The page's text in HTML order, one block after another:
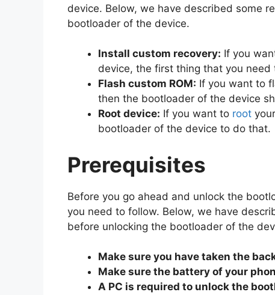
device. Below, we have described some
bootloader of the device.
Install custom recovery: If you
device, the first thing that you
Flash custom ROM: If you want to
then the bootloader of the device
Root device: If you want to root
bootloader of the device to do that.
Prerequisites
Before you go ahead and unlock the
you need to follow. Below, we have
before unlocking the bootloader of the
Make sure you have taken the
Make sure the battery of your
A PC is required to unlock the